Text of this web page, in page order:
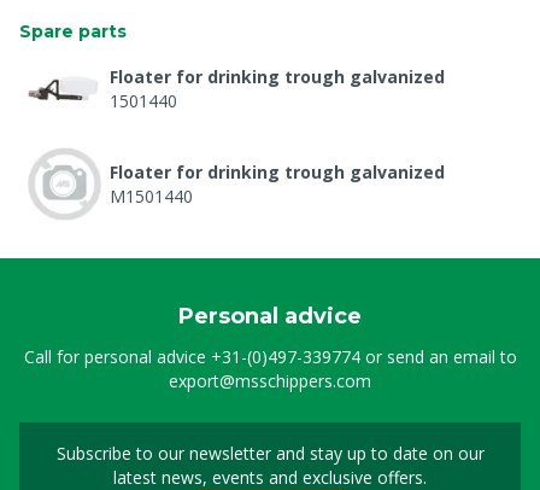
Spare parts
Floater for drinking trough galvanized
1501440
Floater for drinking trough galvanized
M1501440
Personal advice
Call for personal advice +31-(0)497-339774or send an email to
export@msschippers.com
Subscribe to our newsletter and stay up to date on our
latest news, events and exclusive offers.
Sign up for our